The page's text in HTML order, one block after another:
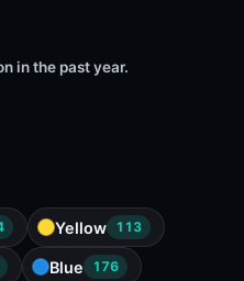
in the past year.
Yellow 113
Blue 176